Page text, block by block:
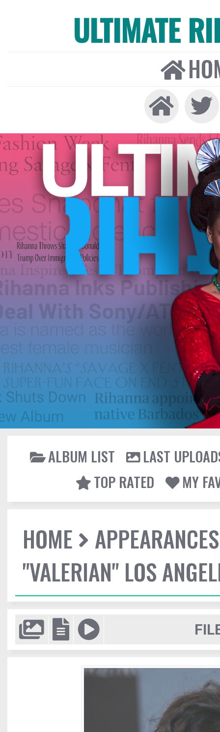
ULTIMATE
ALBUM LIST
LAST
TOP RATED
MY
HOME
APPEARANCES
"VALERIAN" LOS